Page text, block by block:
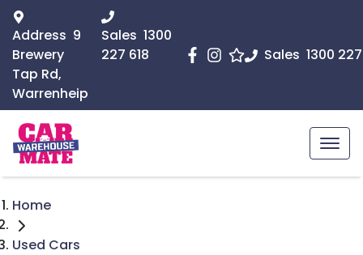
Sales 1300
Address 9
Brewery
Tap Rd,
Warrenheip
Sales 1300
227 618
Home
Used Cars